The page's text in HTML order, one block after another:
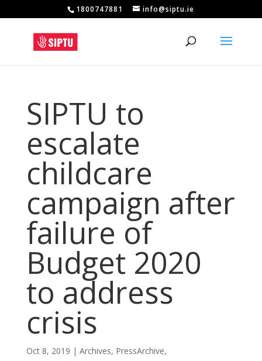
1800747881 info@siptu.ie
SIPTU to
escalate
childcare
campaign after
failure of
Budget 2020
to address
crisis
Oct 8, 2019 | Archives, PressArchive,